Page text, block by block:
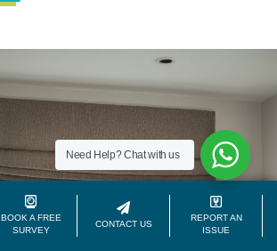
BOOK A FREE
SURVEY
CONTACT US
REPORT AN
ISSUE
Need Help?Chat with us